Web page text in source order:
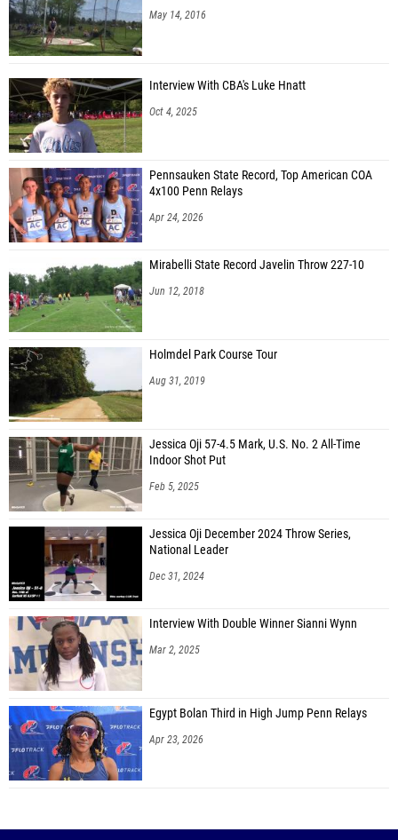
May 14, 2016
Interview With CBA's Luke Hnatt
Oct 4, 2025
Pennsauken State Record, Top American COA
4x100 Penn Relays
Apr 24, 2026
Mirabelli State Record Javelin Throw 227-10
Jun 12, 2018
Holmdel Park Course Tour
Aug 31, 2019
Jessica Oji 57-4.5 Mark, U.S. No. 2 All-Time
Indoor Shot Put
Feb 5, 2025
Jessica Oji December 2024 Throw Series,
National Leader
Dec 31, 2024
Interview With Double Winner Sianni Wynn
Mar 2, 2025
Egypt Bolan Third in High Jump Penn Relays
Apr 23, 2026